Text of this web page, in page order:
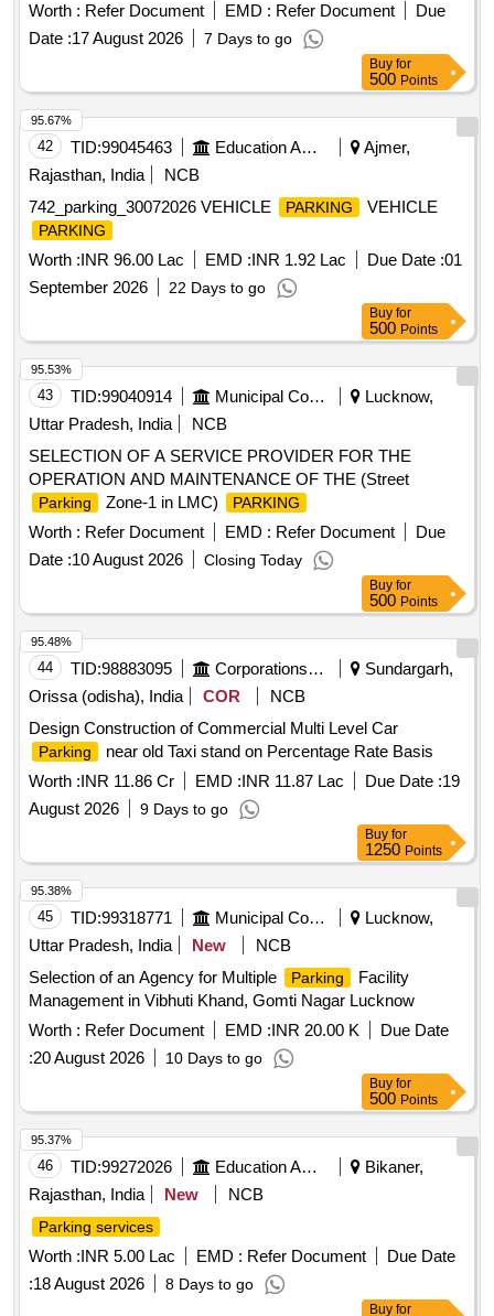
Worth : Refer Document EMD : Refer Document
Due
Date :17 August 2026 7 Days to go
Buy for
500 Points
42 TID:99045463 Education And Research Institute
Ajmer,
Rajasthan, India
NCB
742_parking_30072026 VEHICLE
PARKING VEHICLE
PARKING
Worth :INR 96.00 Lac EMD :INR 1.92 Lac Due Date :01
September 2026
22 Days to go
95.67%
Buy for
500 Points
43 TID:99040914 Municipal Corporations
Lucknow,
Uttar Pradesh, India
NCB
SELECTION OF A SERVICE PROVIDER FOR THE
OPERATION AND MAINTENANCE OF THE (Street
Parking Zone-1 in LMC) PARKING
Worth : Refer Document EMD : Refer Document
Due
Date :10 August 2026 Closing Today
95.53%
Buy for
500 Points
44 TID:98883095 Corporations/ Assoc/ Chambers/ Govt Agencies
Sundargarh,
Orissa (odisha), India
COR
NCB
Design Construction of Commercial Multi Level Car
Parking
near old Taxi stand on Percentage Rate Basis
Worth :INR 11.86 Cr EMD :INR 11.87 Lac Due Date :19
August 2026
9 Days to go
95.48%
Buy for
1250 Points
45 TID:99318771 Municipal Corporations
Lucknow,
Uttar Pradesh, India
New
NCB
Selection of an Agency for Multiple
Parking
Facility
Management in Vibhuti Khand, Gomti Nagar Lucknow
Worth : Refer Document EMD :INR 20.00 K
Due Date
:20 August 2026 10 Days to go
95.38%
Buy for
500 Points
46 TID:99272026 Education And Research Institute
Bikaner,
Rajasthan, India
New NCB
Parking services
Worth :INR 5.00 Lac EMD : Refer Document
Due Date
:18 August 2026 8 Days to go
95.37%
Buy for